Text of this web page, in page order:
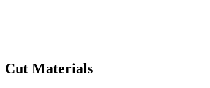
Cut Materials